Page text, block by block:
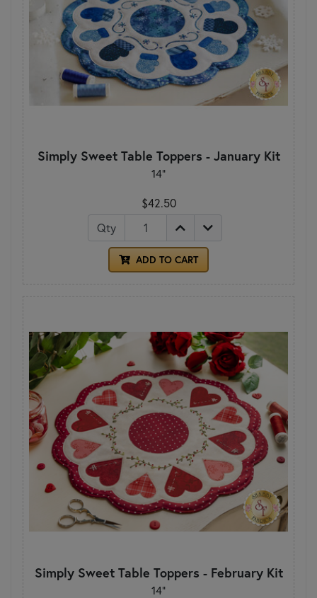
Simply Sweet Table Toppers - January Kit
14"
$42.50
Qty
ADD TO CART
Simply Sweet Table Toppers - February Kit
14"